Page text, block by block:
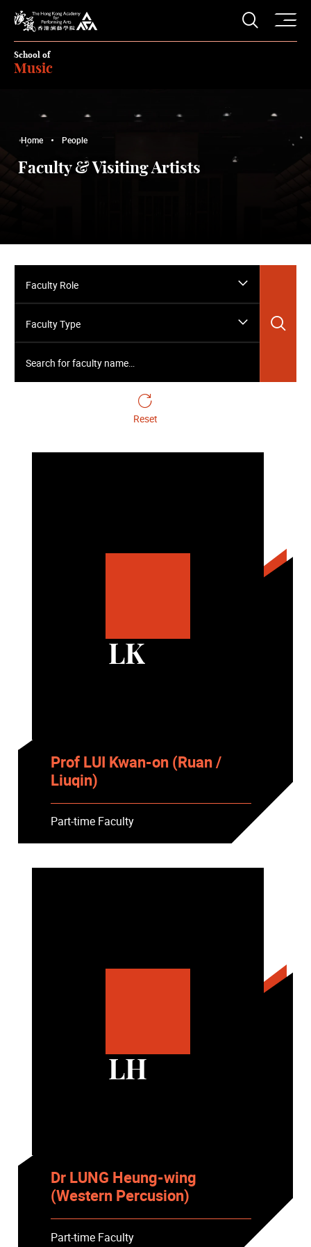
The Hong Kong Academy for Performing Arts
Open
School of
Music
Home People
Faculty & Visiting Artists
Faculty Role
Faculty Type
Reset
LK
Prof LUI Kwan-on (Ruan /
Liuqin)
Part-time Faculty
LH
Dr LUNG Heung-wing
(Western Percusion)
Part-time Faculty